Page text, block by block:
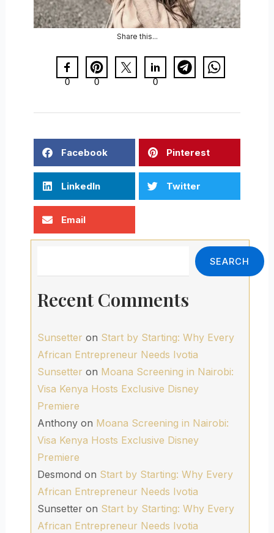
Share this...
0 0 0
Facebook Pinterest
LinkedIn Twitter
Email
SEARCH
Recent Comments
Sunsetter on Start by Starting: Why Every
African Entrepreneur Needs Ivotia
Sunsetter on Moana Screening in Nairobi:
Visa Kenya Hosts Exclusive Disney
Premiere
Anthonyon Moana Screening in Nairobi:
Visa Kenya Hosts Exclusive Disney
Premiere
Desmond on Start by Starting: Why Every
African Entrepreneur Needs Ivotia
Sunsetteron Start by Starting: Why Every
African Entrepreneur Needs Ivotia